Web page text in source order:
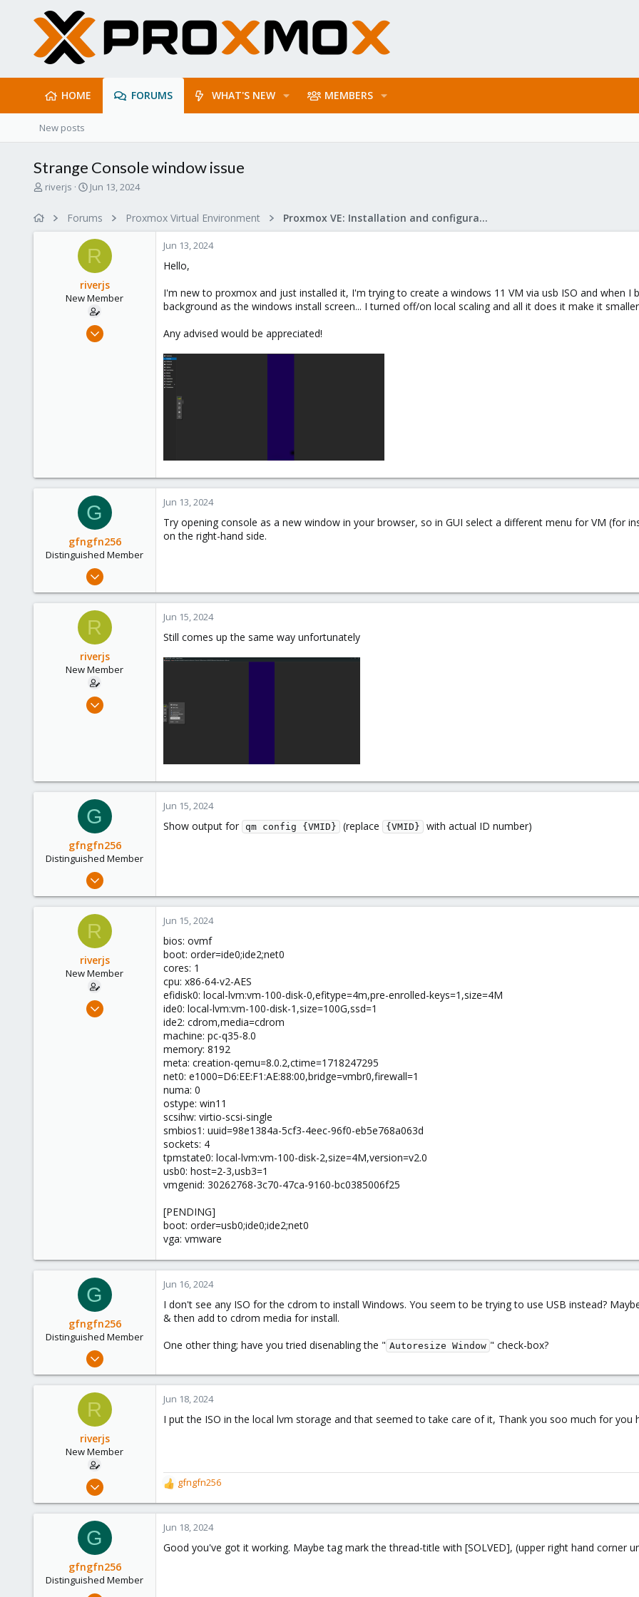
HOME FORUMS WHAT'S NEW MEMBERS
New posts
Strange Console window issue
Triverjs
S
r
t
d
a
t
e
Jun 13, 2024
Forums Proxmox Virtual Environment Proxmox VE: Installation and configuration
R
riverjs
New Member
Jun 13, 2024
Jun 13, 2024
Hello,
I'm new to proxmox and just installed it, I'm trying to create a windows 11 VM via usb ISO and when
background as the windows install screen... I turned off/on local scaling and all it does it make it
Any advised would be appreciated!
G
gfngfn256
Distinguished Member
Mar 29, 2023
1,061
Jun 13, 2024
Try opening console as a new window in your browser, so in GUI select a different menu for VM (for
on the right-hand side.
R
riverjs
New Member
Jun 13, 2024
Jun 15, 2024
Still comes up the same way unfortunately
G
gfngfn256
Distinguished Member
Mar 29, 2023
1,061
Jun 15, 2024
Show output for qm config {VMID} (replace {VMID} with actual ID number)
R
riverjs
New Member
Jun 13, 2024
Jun 15, 2024
bios: ovmf
boot: order=ide0;ide2;net0
cores: 1
cpu: x86-64-v2-AES
efidisk0: local-lvm:vm-100-disk-0,efitype=4m,pre-enrolled-keys=1,size=4M
ide0: local-lvm:vm-100-disk-1,size=100G,ssd=1
ide2: cdrom,media=cdrom
machine: pc-q35-8.0
memory: 8192
meta: creation-qemu=8.0.2,ctime=1718247295
net0: e1000=D6:EE:F1:AE:88:00,bridge=vmbr0,firewall=1
numa: 0
ostype: win11
scsihw: virtio-scsi-single
smbios1: uuid=98e1384a-5cf3-4eec-96f0-eb5e768a063d
sockets: 4
tpmstate0: local-lvm:vm-100-disk-2,size=4M,version=v2.0
usb0: host=2-3,usb3=1
vmgenid: 30262768-3c70-47ca-9160-bc0385006f25
[PENDING]
boot: order=usb0;ide0;ide2;net0
vga: vmware
G
gfngfn256
Distinguished Member
Mar 29, 2023
1,061
Jun 16, 2024
I don't see any ISO for the cdrom to install Windows. You seem to be trying to use USB instead?
& then add to cdrom media for install.
One other thing; have you tried disenabling the " Autoresize Window " check-box?
R
riverjs
New Member
Jun 13, 2024
1
Jun 18, 2024
I put the ISO in the local lvm storage and that seemed to take care of it, Thank you soo much for you
R
e
a
c
i
gfngfn256
G
gfngfn256
Distinguished Member
Jun 18, 2024
Good you've got it working. Maybe tag mark the thread-title with [SOLVED], (upper right hand corner